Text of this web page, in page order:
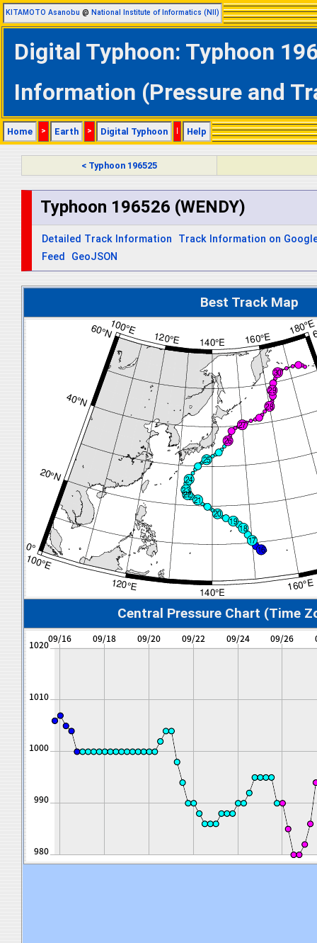
KITAMOTO Asanobu @ National Institute of Informatics (NII)
Digital Typhoon: Typhoon
Information (Pressure and
Home > Earth > Digital Typhoon | Help
< Typhoon 196525
Typhoon 196526 (WENDY)
Detailed Track Information
Track Information on
Feed
GeoJSON
Best Track Map
Central Pressure Chart (Time